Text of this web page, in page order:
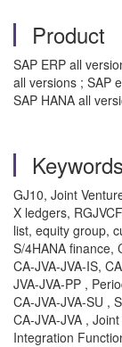
Product
SAP ERP all
all versions ; SAP
SAP HANA all
Keywords
GJ10, Joint
X ledgers,
list, equity group,
S/4HANA finance,
CA-JVA-JVA-IS,
JVA-JVA-PP ,
CA-JVA-JVA-SU ,
CA-JVA-JVA ,
Integration